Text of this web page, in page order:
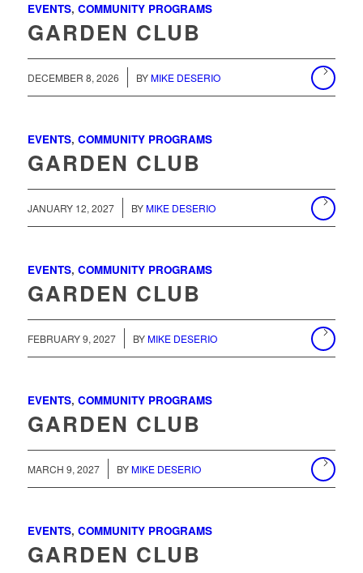
EVENTS, COMMUNITY PROGRAMS
GARDEN CLUB
DECEMBER 8, 2026
/ BY MIKE DESERIO
EVENTS, COMMUNITY PROGRAMS
GARDEN CLUB
JANUARY 12, 2027 BY MIKE DESERIO
EVENTS, COMMUNITY PROGRAMS
GARDEN CLUB
FEBRUARY 9, 2027 BY MIKE DESERIO
EVENTS, COMMUNITY PROGRAMS
GARDEN CLUB
MARCH 9, 2027 BY MIKE DESERIO
EVENTS, COMMUNITY PROGRAMS
GARDEN CLUB